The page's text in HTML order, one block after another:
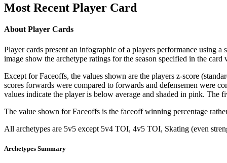
Most Recent Player Card
About Player Cards
Player cards present an infographic of a players performance using
image show the archetype ratings for the season specified in the
Except for Faceoffs, the values shown are the players z-score
scores forwards were compared to forwards and defensemen were
values indicate the player is below average and shaded in pink. The
The value shown for Faceoffs is the faceoff winning percentage
All archetypes are 5v5 except 5v4 TOI, 4v5 TOI, Skating (even
Archetypes Summary